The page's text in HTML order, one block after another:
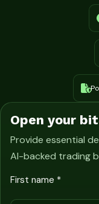
Open your
Provide essential
AI-backed trading
First name *